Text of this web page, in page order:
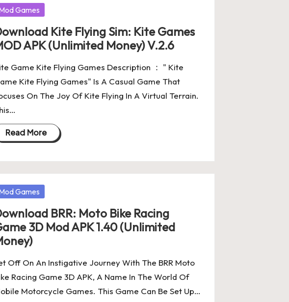
Games
Kite Flying Sim: Kite Games
APK (Unlimited Money) V.2.6
Game Kite Flying Games Description ： " Kite
Kite Flying Games" Is A Casual Game That
On The Joy Of Kite Flying In A Virtual Terrain.
Read More
Games
BRR: Moto Bike Racing
3D Mod APK 1.40 (Unlimited
Off On An Instigative Journey With The BRR Moto
Racing Game 3D APK, A Name In The World Of
Motorcycle Games. This Game Can Be Set Up…